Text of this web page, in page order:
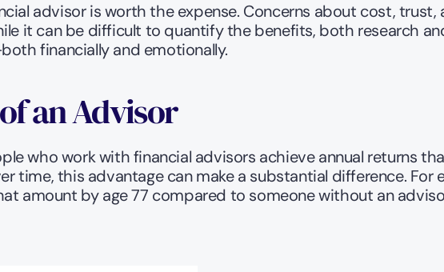
advisor is worth the expense. Concerns about cost, trust,
it can be difficult to quantify the benefits, both research
financially and emotionally.
an Advisor
who work with financial advisors achieve annual returns
time, this advantage can make a substantial difference. For
amount by age 77 compared to someone without an